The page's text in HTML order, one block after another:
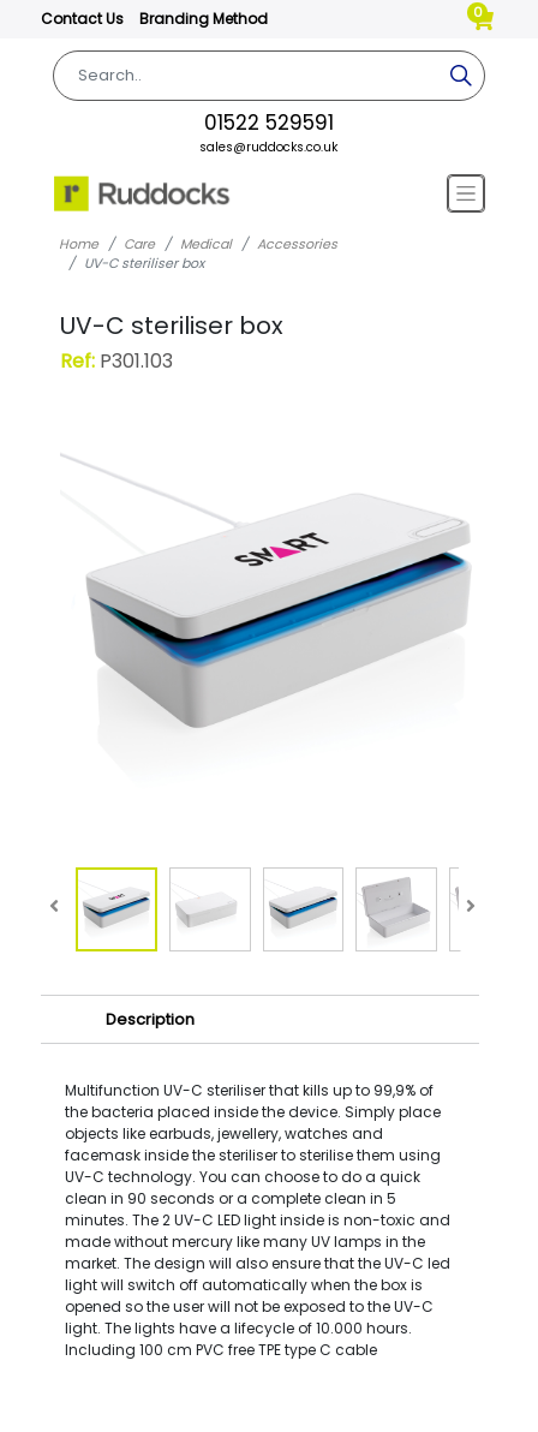
Contact Us Branding Method 0
01522 529591
sales@ruddocks.co.uk
Home Care Medical
Accessories
UV-C steriliser box
UV-C steriliser box
Ref:P301.103
Description
Multifunction UV-C steriliser that kills up to 99,9% of
the bacteria placed inside the device. Simply place
objects like earbuds, jewellery, watches and
facemask inside the steriliser to sterilise them using
UV-C technology. You can choose to do a quick
clean in 90 seconds or a complete clean in 5
minutes. The 2 UV-C LED light inside is non-toxic and
made without mercury like many UV lamps in the
market. The design will also ensure that the UV-C led
light will switch off automatically when the box is
opened so the user will not be exposed to the UV-C
light. The lights have a lifecycle of 10.000 hours.
Including 100 cm PVC free TPE type C cable